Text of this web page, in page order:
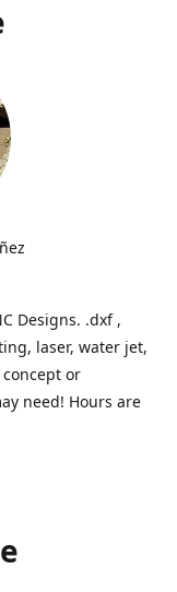
Designs. .dxf ,
laser, water jet,
or
need! Hours are